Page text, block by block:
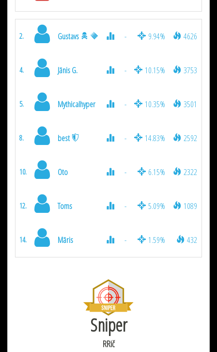
2. Gustavs - 9.94% 4626
4. Jānis G. - 10.15% 3753
5. Mythicalhyper - 10.35% 3501
8. best - 14.83% 2592
10. Oto - 6.15% 2322
12. Toms - 5.09% 1089
14. Māris - 1.59% 432
Sniper
RRič